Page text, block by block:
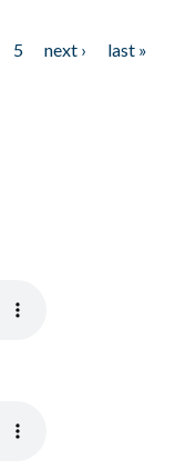
5 next ›
last »